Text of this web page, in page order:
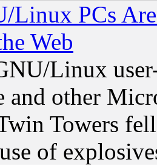
Linux PCs
Web
Linux
and other
Towers
of